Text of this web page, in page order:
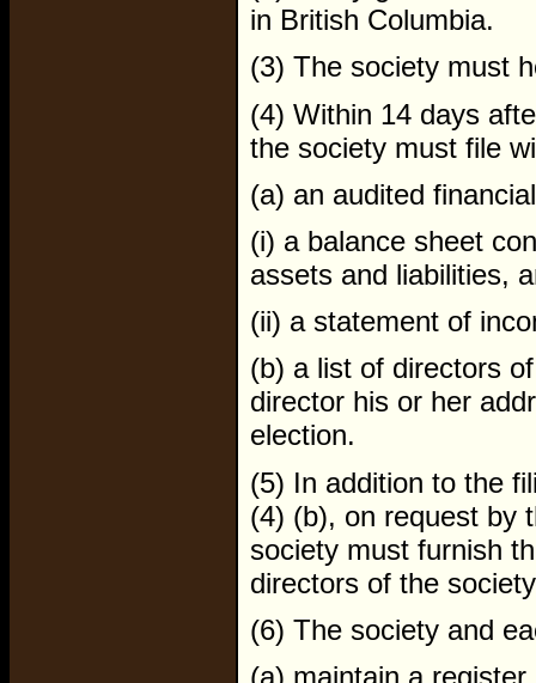
in British Columbia.
(3) The society must
(4) Within 14 days
the society must file
(a) an audited
(i) a balance sheet
assets and liabilities,
(ii) a statement of
(b) a list of directors
director his or her
election.
(5) In addition to the
(4) (b), on request by
society must furnish
directors of the
(6) The society and
(a) maintain a